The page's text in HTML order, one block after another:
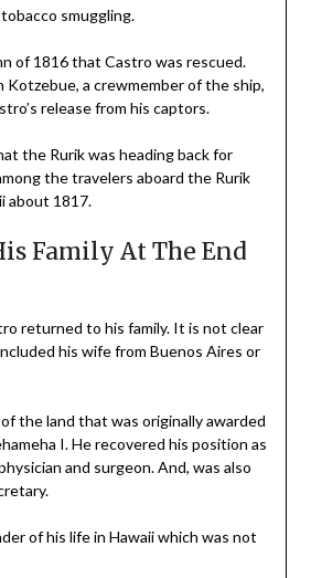
smuggling.
of 1816 that Castro was rescued.
a crewmember of the ship,
release from his captors.
the Rurik was heading back for
the travelers aboard the Rurik
about 1817.
Family At The End
returned to his family. It is not clear
his wife from Buenos Aires or
the land that was originally awarded
I. He recovered his position as
and surgeon. And, was also
of his life in Hawaii which was not